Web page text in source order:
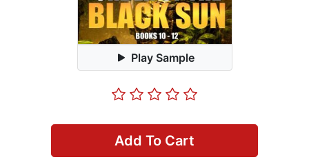
Play Sample
Add To Cart